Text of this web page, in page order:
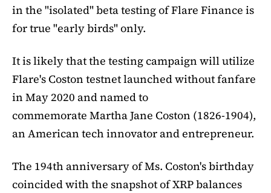
in the "isolated" beta testing of Flare Finance is
for true "early birds" only.
It is likely that the testing campaign will utilize
Flare's Coston testnet launched without fanfare
in May 2020 and named to
commemorate Martha Jane Coston (1826-1904),
an American tech innovator and entrepreneur.
The 194th anniversary of Ms. Coston's birthday
coincided with the snapshot of XRP balances